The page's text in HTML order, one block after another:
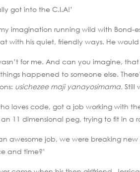
got into the C.I.A!’
imagination running wild with
with his quiet, friendly ways. He
for me. And can you imagine,
happened to someone else.
usichezee maji yanayosimama.Still
loves code, got a job working with
an 11 dimensional peg, trying to fit in a
awesome job, we were breaking
and time?’